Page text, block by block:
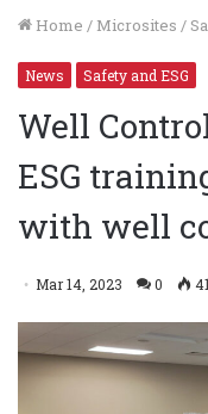
Home / Microsites /
News Safety and ESG
Well
ESG
with well
Mar 14, 2023 0